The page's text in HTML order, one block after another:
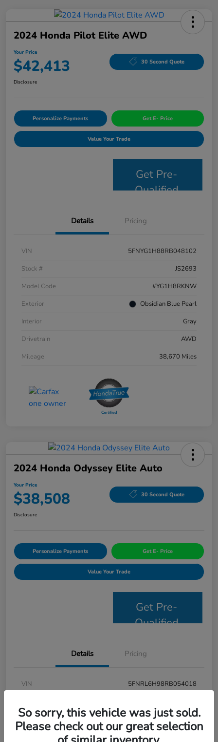
2024 Honda Pilot Elite AWD
Your Price
$42,413 30 Second Quote
Disclosure
Personalize Payments Get E- Price
Value Your Trade
Get Pre-
Qualified
Details Pricing
VIN
5FNYG1H88RB048102
Stock #
JS2693
Model Code
#YG1H8RKNW
Exterior
Obsidian Blue Pearl
Interior
Gray
Drivetrain
AWD
Mileage
38,670 Miles
2024 Honda Odyssey Elite Auto
Your Price
$38,508 30 Second Quote
Disclosure
Personalize Payments Get E- Price
Value Your Trade
Get Pre-
Qualified
Details Pricing
VIN
5FNRL6H98RB054018
Model Code
#RL6H9RKNW
Modern Steel Metallic
So sorry, this vehicle was just sold.
Please check out our great selection